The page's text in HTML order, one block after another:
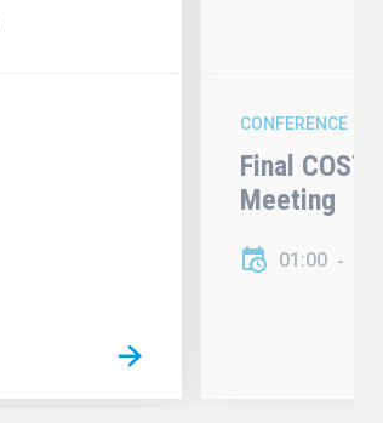
CONFERENCE
Final
Meeting
01:00